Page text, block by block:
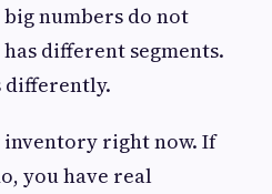
numbers do not
different segments.
differently.
inventory right now. If
you have real